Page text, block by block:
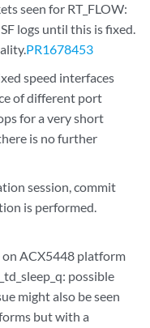
seen for RT_FLOW:
logs until this is fixed.
PR1678453
speed interfaces
of different port
for a very short
is no further
session, commit
is performed.
on ACX5448 platform
possible
might also be seen
but with a